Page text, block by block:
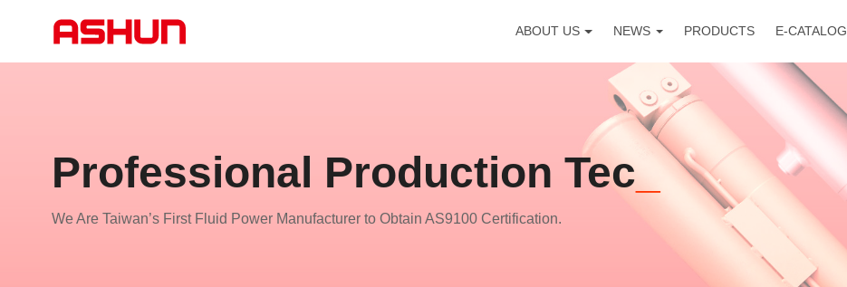
ABOUT US NEWS PRODUCTS E-CATALOG
Professional Production Technology_
We Are Taiwan’s First Fluid Power Manufacturer to Obtain AS9100 Certification.